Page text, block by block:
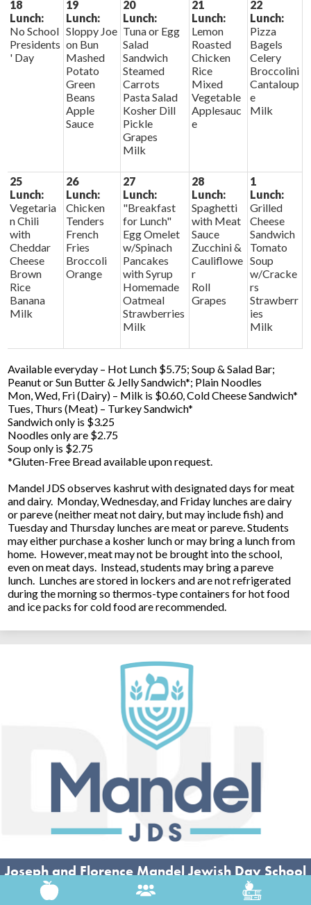
18
Lunch:
No School
Presidents
' Day
19
Lunch:
Sloppy Joe
on Bun
Mashed
Potato
Green
Beans
Apple
Sauce
20
Lunch:
Tuna or Egg
Salad
Sandwich
Steamed
Carrots
Pasta Salad
Kosher Dill
Pickle
Grapes
Milk
21
Lunch:
Lemon
Roasted
Chicken
Rice
Mixed
Vegetable
Applesauc
e
22
Lunch:
Pizza
Bagels
Celery
Broccolini
Cantaloup
e
Milk
25
Lunch:
Vegetaria
n Chili
with
Cheddar
Cheese
Brown
Rice
Banana
Milk
26
Lunch:
Chicken
Tenders
French
Fries
Broccoli
Orange
27
Lunch:
"Breakfast
for Lunch"
Egg Omelet
w/Spinach
Pancakes
with Syrup
Homemade
Oatmeal
Strawberries
Milk
28
Lunch:
Spaghetti
with Meat
Sauce
Zucchini &
Cauliflowe
r
Roll
Grapes
1
Lunch:
Grilled
Cheese
Sandwich
Tomato
Soup
w/Cracke
rs
Strawberr
ies
Milk
Available everyday – Hot Lunch $5.75; Soup & Salad Bar;
Peanut or Sun Butter & Jelly Sandwich*; Plain Noodles
Mon, Wed, Fri (Dairy) – Milk is $0.60, Cold Cheese Sandwich*
Tues, Thurs (Meat) – Turkey Sandwich*
Sandwich only is $3.25
Noodles only are $2.75
Soup only is $2.75
*Gluten-Free Bread available upon request.
Mandel JDS observes kashrut with designated days for meat
and dairy. Monday, Wednesday, and Friday lunches are dairy
or pareve (neither meat not dairy, but may include fish) and
Tuesday and Thursday lunches are meat or pareve. Students
may either purchase a kosher lunch or may bring a lunch from
home. However, meat may not be brought into the school,
even on meat days. Instead, students may bring a pareve
lunch. Lunches are stored in lockers and are not refrigerated
during the morning so thermos-type containers for hot food
and ice packs for cold food are recommended.
Joseph and Florence Mandel Jewish Day School
26500 Shaker Blvd, Beachwood, OH 44122